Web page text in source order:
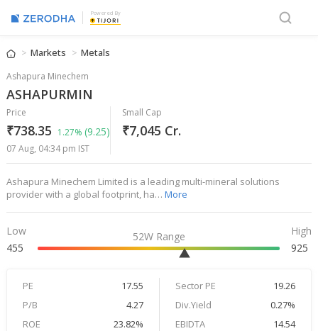
Powered By
Markets Metals
Ashapura Minechem
ASHAPURMIN
Price
₹738.35 1.27% (9.25)
07 Aug, 04:34 pm IST
Small Cap
₹7,045 Cr.
Ashapura Minechem Limited is a leading multi-mineral solutions
provider with a global footprint, ha… More
Low
455
52W Range
High
925
PE 17.55 Sector PE
19.26
P/B
4.27 Div.Yield
0.27%
ROE
23.82% EBIDTA
14.54